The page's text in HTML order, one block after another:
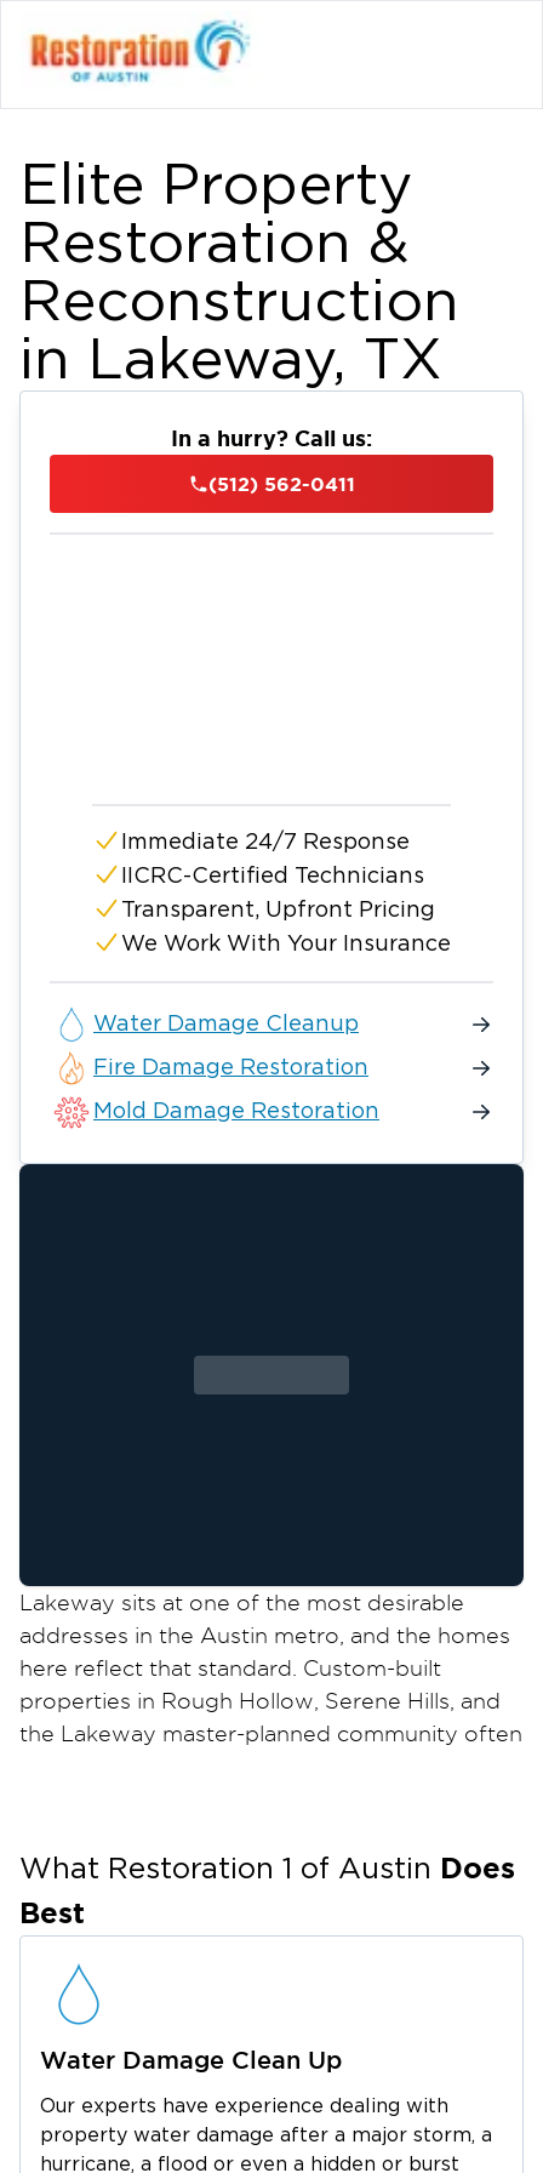
Elite Property
Restoration &
Reconstruction
in Lakeway, TX
Lakeway sits at one of the most desirable
addresses in the Austin metro, and the homes
here reflect that standard. Custom-built
properties in Rough Hollow, Serene Hills, and
the Lakeway master-planned community often
during any restoration project. Because
Lakeway sits directly on Lake Travis, elevated
humidity levels can accelerate mold growth in
crawlspaces, attics, and wall cavities, especially
after flooding events or pipe failures in homes
near the water.
We serve all properties within the 78734 and
78738 ZIP codes, including Bee Cave, the
Rough Hollow marina community, and Serene
Hills.Restoration 1 of Austindelivers white-
In a hurry? Call us:
(512) 562-0411
Immediate 24/7 Response
IICRC-Certified Technicians
Transparent, Upfront Pricing
We Work With Your Insurance
Water Damage Cleanup
Fire Damage Restoration
Mold Damage Restoration
What Restoration 1 of Austin Does
Best
Water Damage Clean Up
Our experts have experience dealing with
property water damage after a major storm, a
hurricane, a flood or even a hidden or burst